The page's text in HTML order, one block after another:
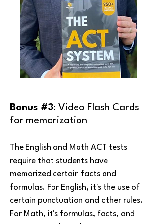
Bonus #3: Video Flash Cards
for memorization
The English and Math ACT tests
require that students have
memorized certain facts and
formulas. For English, it's the use of
certain punctuation and other rules.
For Math, it's formulas, facts, and